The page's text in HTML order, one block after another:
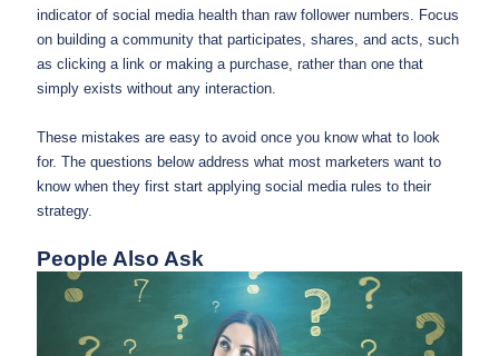
indicator of social media health than raw follower numbers. Focus
on building a community that participates, shares, and acts, such
as clicking a link or making a purchase, rather than one that
simply exists without any interaction.
These mistakes are easy to avoid once you know what to look
for. The questions below address what most marketers want to
know when they first start applying social media rules to their
strategy.
People Also Ask